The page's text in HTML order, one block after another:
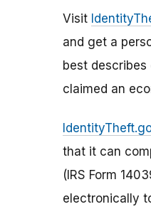
Visit
and get a
best describes
claimed an
that it can
(IRS Form
electronically